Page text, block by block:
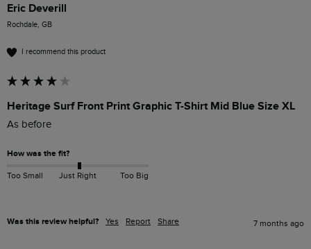
Eric Deverill
Rochdale, GB
I recommend this product
Heritage Surf Front Print Graphic T-Shirt Mid Blue Size XL
As before
How was the fit?
Too Small Just Right Too Big
Was this review helpful? Yes Report Share 7 months ago